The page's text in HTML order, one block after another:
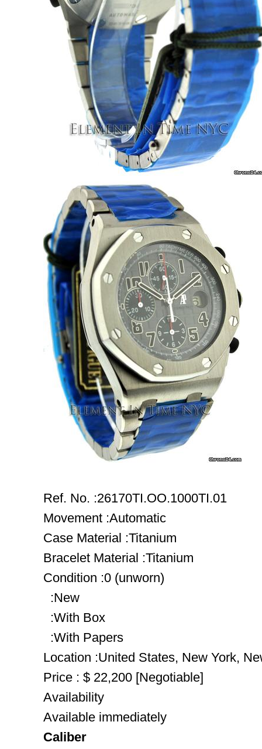
Ref. No. :26170TI.OO.1000TI.01
Movement :Automatic
Case Material :Titanium
Bracelet Material :Titanium
Condition :0 (unworn)
:New
:With Box
:With Papers
Location :United States, New York,
Price : $ 22,200 [Negotiable]
Availability
Available immediately
Caliber